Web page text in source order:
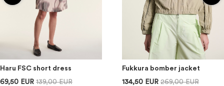
Haru FSC short dress
69,50 EUR 139,00 EUR
Fukkura bomber jacket
134,50 EUR 269,00 EUR